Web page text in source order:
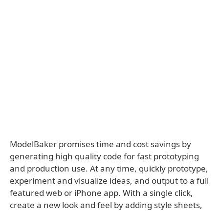
ModelBaker promises time and cost savings by
generating high quality code for fast prototyping
and production use. At any time, quickly prototype,
experiment and visualize ideas, and output to a full
featured web or iPhone app. With a single click,
create a new look and feel by adding style sheets,